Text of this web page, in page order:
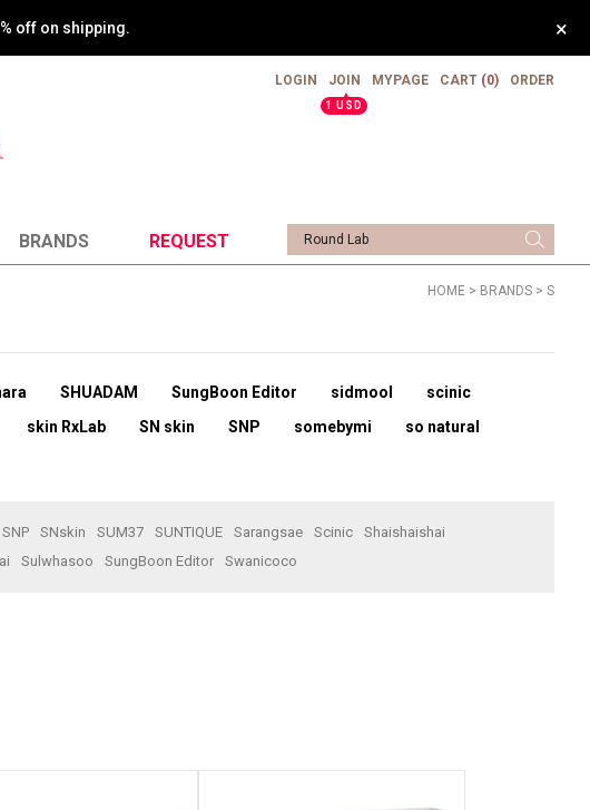
off on shipping. ×
LOGIN
JOIN
▲
1 USD
MYPAGE CART (0) ORDER
BRANDS REQUEST
HOME > BRANDS > S
SHUADAM SungBoon Editor sidmool
scinic
skin RxLab SN skin SNP somebymi
so natural
SNP SNskin SUM37 SUNTIQUE Sarangsae Scinic
Shaishaishai
Sulwhasoo SungBoon Editor Swanicoco